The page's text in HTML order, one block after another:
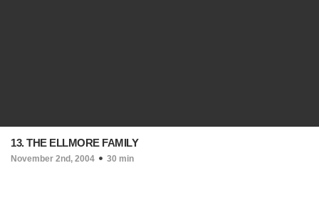
13. THE ELLMORE FAMILY
November 2nd, 2004 30 min